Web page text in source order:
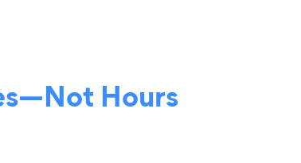
Hours